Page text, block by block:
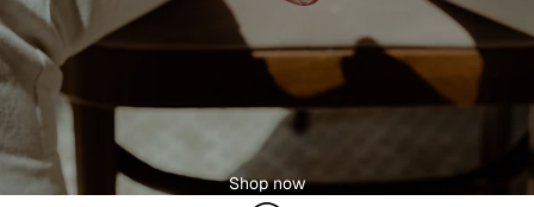
Shop now